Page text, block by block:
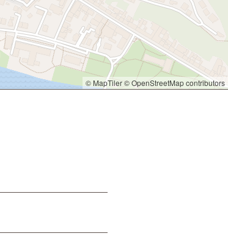
© MapTiler© OpenStreetMap contributors